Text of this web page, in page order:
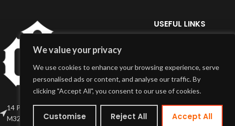
We value your privacy
We use cookies to enhance your browsing experience, serve
personalised ads or content, and analyse our traffic. By
clicking "Accept All", you consent to our use of cookies.
Customise Reject All Accept All
14 Partridge St, Stretford , Manchester
M32 0SE
USEFUL LINKS
Delivery Info
Terms & Conditions
My Account